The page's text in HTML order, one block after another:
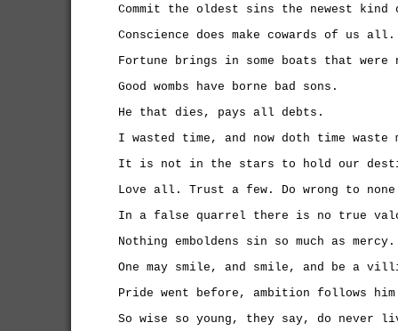
Commit the oldest sins the newest kind
Conscience does make cowards of us all.
Fortune brings in some boats that were
Good wombs have borne bad sons.
He that dies, pays all debts.
I wasted time, and now doth time waste
It is not in the stars to hold our
Love all. Trust a few. Do wrong to
In a false quarrel there is no true
Nothing emboldens sin so much as mercy.
One may smile, and smile, and be a
Pride went before, ambition follows
So wise so young, they say, do never